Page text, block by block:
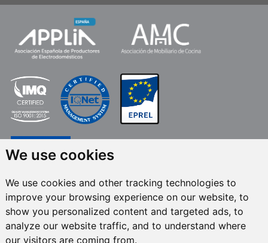
We use cookies
We use cookies and other tracking technologies to
improve your browsing experience on our website, to
show you personalized content and targeted ads, to
analyze our website traffic, and to understand where
our visitors are coming from.
FRECAN S.L.U., within the framework of the ICEX Next Programme, has had
the support of ICEX and the co-financing of the European ERDF fund.The
purpose of this support is to contribute to the international development of
the company and its environment. European Regional Development Fund ·
A way to make Europe